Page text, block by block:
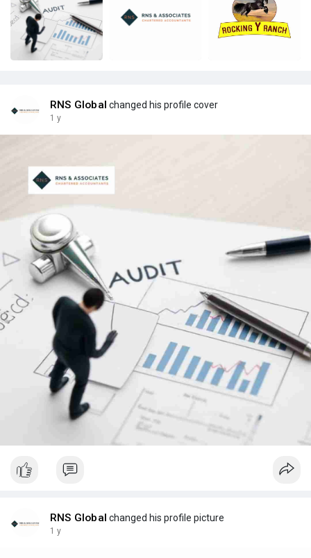
RNS Global changed his profile cover
1 y
RNS Global changed his profile picture
1 y